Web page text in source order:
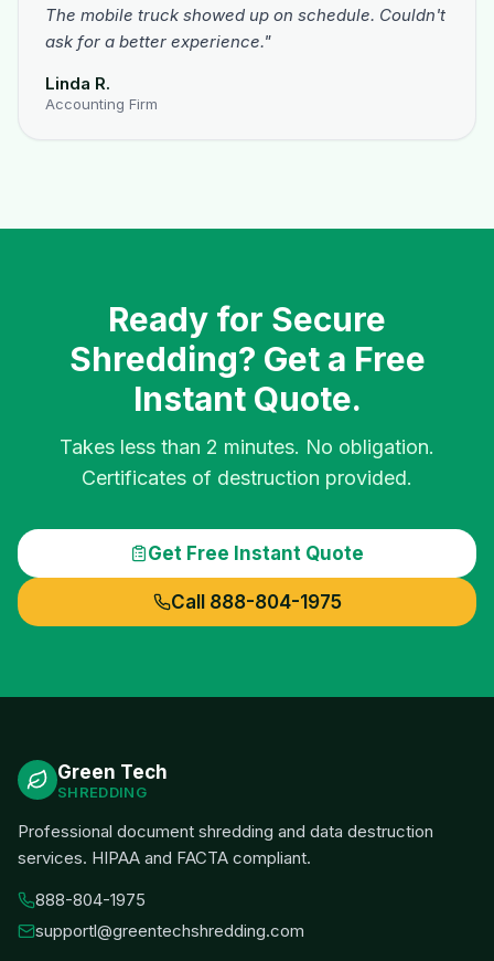
The mobile truck showed up on schedule. Couldn't
ask for a better experience."
Linda R.
Accounting Firm
Ready for Secure
Shredding? Get a Free
Instant Quote.
Takes less than 2 minutes. No obligation.
Certificates of destruction provided.
Get Free Instant Quote
Call 888-804-1975
Green Tech
SHREDDING
Professional document shredding and data destruction
services. HIPAA and FACTA compliant.
888-804-1975
supportl@greentechshredding.com